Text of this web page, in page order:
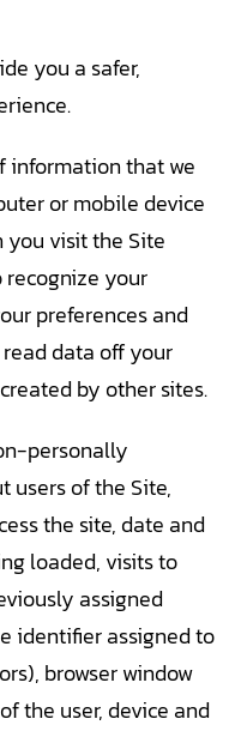
you a safer,
information that we
or mobile device
you visit the Site
recognize your
preferences and
data off your
by other sites.
personally
of the Site,
the site, date and
loaded, visits to
assigned
identifier assigned to
browser window
the user, device and